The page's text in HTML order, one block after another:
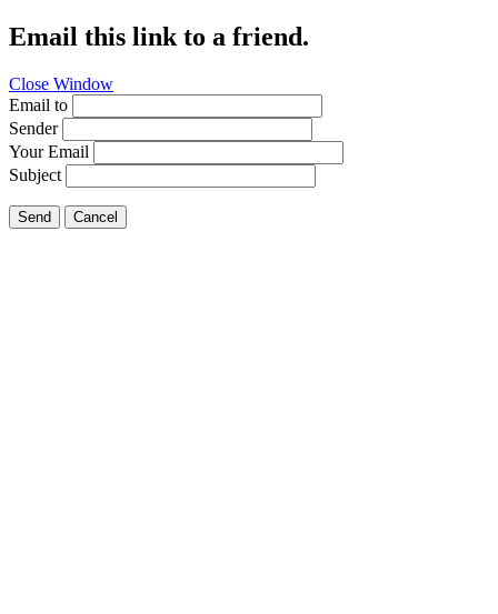
Email this link to a friend.
Close Window
Email to
Sender
Your Email
Subject
Send Cancel